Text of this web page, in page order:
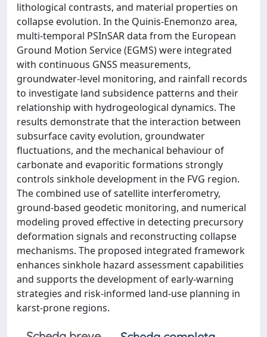
lithological contrasts, and material properties on
collapse evolution. In the Quinis-Enemonzo area,
multi-temporal PSInSAR data from the European
Ground Motion Service (EGMS) were integrated
with continuous GNSS measurements,
groundwater-level monitoring, and rainfall records
to investigate land subsidence patterns and their
relationship with hydrogeological dynamics. The
results demonstrate that the interaction between
subsurface cavity evolution, groundwater
fluctuations, and the mechanical behaviour of
carbonate and evaporitic formations strongly
controls sinkhole development in the FVG region.
The combined use of satellite interferometry,
ground-based geodetic monitoring, and numerical
modeling proved effective in detecting precursory
deformation signals and reconstructing collapse
mechanisms. The proposed integrated framework
enhances sinkhole hazard assessment capabilities
and supports the development of early-warning
strategies and risk-informed land-use planning in
karst-prone regions.